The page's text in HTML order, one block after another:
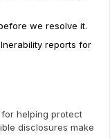
we resolve it.
reports for
helping protect
disclosures make